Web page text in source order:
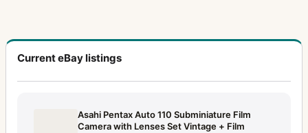
Current eBay listings
Asahi Pentax Auto 110 Subminiature Film
Camera with Lenses Set Vintage + Film